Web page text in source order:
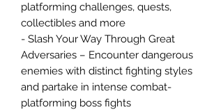
platforming challenges, quests,
collectibles and more
- Slash Your Way Through Great
Adversaries – Encounter dangerous
enemies with distinct fighting styles
and partake in intense combat-
platforming boss fights